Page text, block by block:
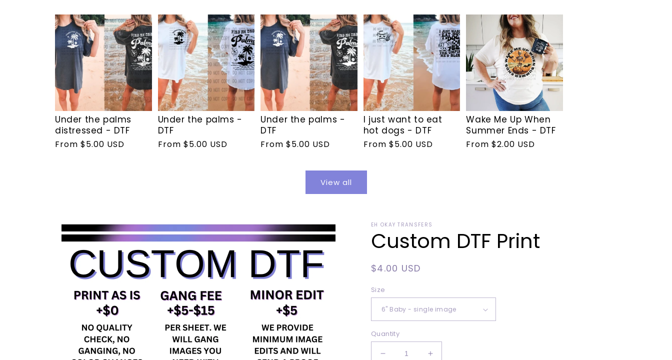
Under the palms
distressed - DTF
Regular
From $5.00 USD
Under the palms -
DTF
Regular
From $5.00 USD
Under the palms -
DTF
Regular
From $5.00 USD
I just want to eat
hot dogs - DTF
Regular
From $5.00 USD
Wake Me Up When
Summer Ends - DTF
Regular
From $2.00 USD
View all
Skip to
product
information
EH OKAY TRANSFERS
Custom DTF Print
Regular
$4.00 USD
Size
Quantity
Decrease
Increase